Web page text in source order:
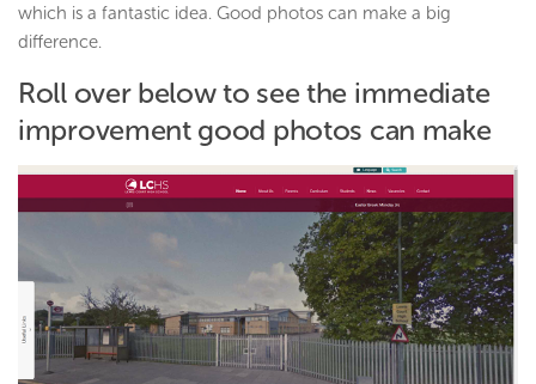
which is a fantastic idea. Good photos can make a big
difference.
Roll over below to see the immediate
improvement good photos can make